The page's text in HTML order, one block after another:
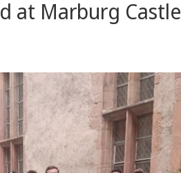
at Marburg Castle